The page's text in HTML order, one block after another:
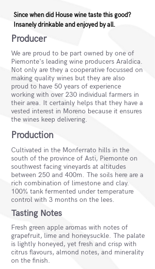
Since when did House wine taste this good?
Insanely drinkable and enjoyed by all.
Producer
We are proud to be part owned by one of
Piemonte's leading wine producers Araldica.
Not only are they a cooperative focussed on
making quality wines but they are also
proud to have 50 years of experience
working with over 230 individual farmers in
their area. It certainly helps that they have a
vested interest in Moreno because it ensures
the wines keep delivering.
Production
Cultivated in the Monferrato hills in the
south of the province of Asti, Piemonte on
southwest facing vineyards at altitudes
between 250 and 400m. The soils here are a
rich combination of limestone and clay.
100% tank fermented under temperature
control with 3 months on the lees.
Tasting Notes
Fresh green apple aromas with notes of
grapefruit, lime and honeysuckle. The palate
is lightly honeyed, yet fresh and crisp with
citrus flavours, almond notes, and minerality
on the finish.